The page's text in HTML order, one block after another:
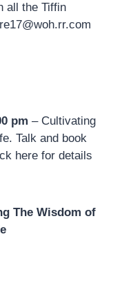
all the Tiffin
pm – Cultivating
Talk and book
here for details
The Wisdom of